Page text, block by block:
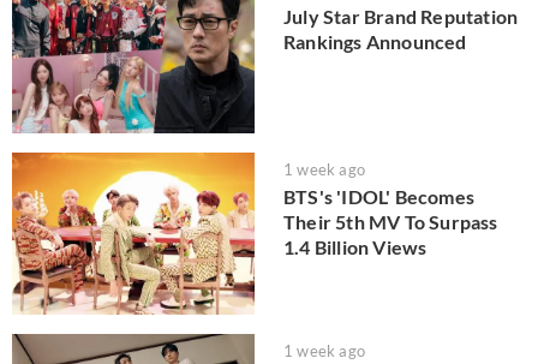
July Star Brand Reputation
Rankings Announced
1 week ago
BTS's 'IDOL' Becomes
Their 5th MV To Surpass
1.4 Billion Views
1 week ago